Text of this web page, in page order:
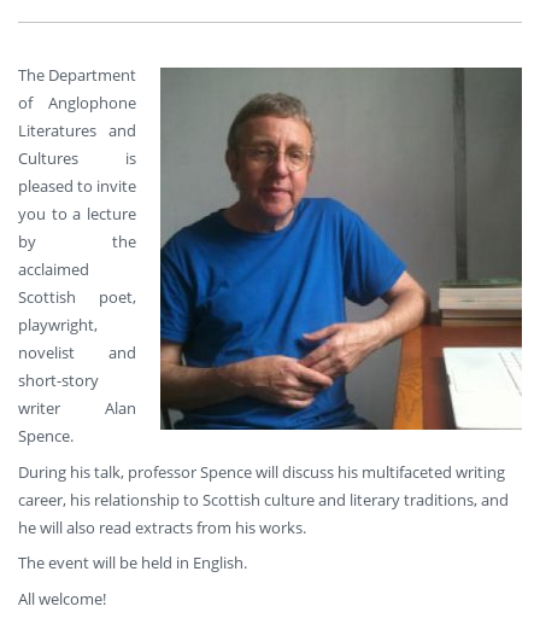
The Department
of Anglophone
Literatures and
Cultures is
pleased to invite
you to a lecture
by the
acclaimed
Scottish poet,
playwright,
novelist and
short-story
writer Alan
Spence.
During his talk, professor Spence will discuss his multifaceted writing
career, his relationship to Scottish culture and literary traditions, and
he will also read extracts from his works.
The event will be held in English.
All welcome!